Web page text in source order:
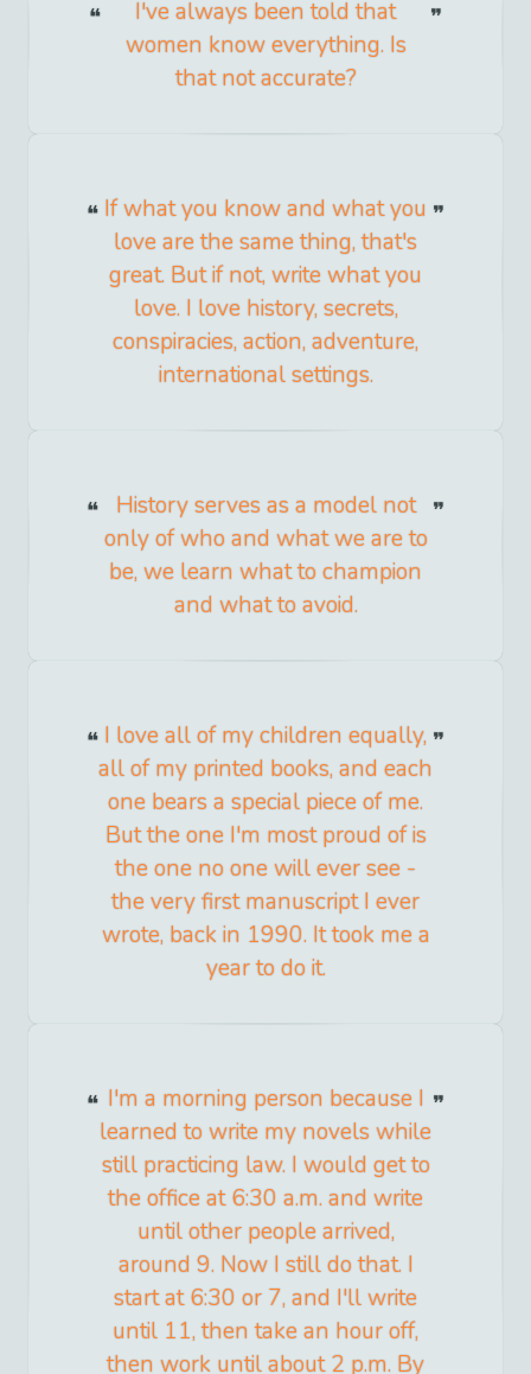
I've always been told that
women know everything. Is
that not accurate?
If what you know and what you
love are the same thing, that's
great. But if not, write what you
love. I love history, secrets,
conspiracies, action, adventure,
international settings.
History serves as a model not
only of who and what we are to
be, we learn what to champion
and what to avoid.
I love all of my children equally,
all of my printed books, and each
one bears a special piece of me.
But the one I'm most proud of is
the one no one will ever see -
the very first manuscript I ever
wrote, back in 1990. It took me a
year to do it.
I'm a morning person because I
learned to write my novels while
still practicing law. I would get to
the office at 6:30 a.m. and write
until other people arrived,
around 9. Now I still do that. I
start at 6:30 or 7, and I'll write
until 11, then take an hour off,
then work until about 2 p.m. By